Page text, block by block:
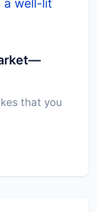
that you